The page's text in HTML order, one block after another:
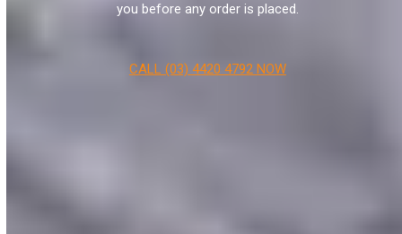
you before any order is placed.
CALL (03) 4420 4792 NOW